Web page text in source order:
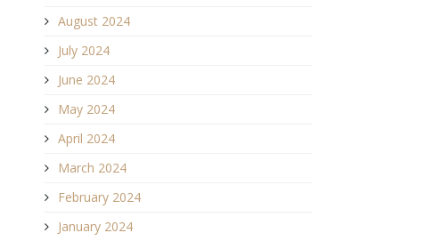
August 2024
July 2024
June 2024
May 2024
April 2024
March 2024
February 2024
January 2024